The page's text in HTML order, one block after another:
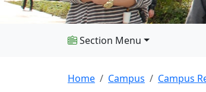
Section Menu
Home Campus Campus